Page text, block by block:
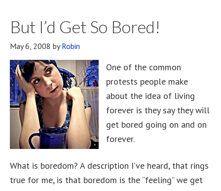
But I’d Get So Bored!
May 6, 2008 byRobin
One of the common
protests people make
about the idea of living
forever is they say they will
get bored going on and on
forever.
What is boredom? A description I’ve heard, that rings
true for me, is that boredom is the “feeling” we get